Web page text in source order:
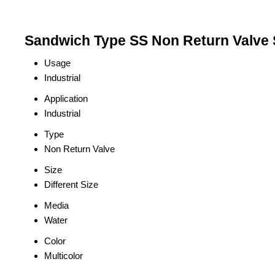
Sandwich Type SS Non Return
Usage
Industrial
Application
Industrial
Type
Non Return Valve
Size
Different Size
Media
Water
Color
Multicolor